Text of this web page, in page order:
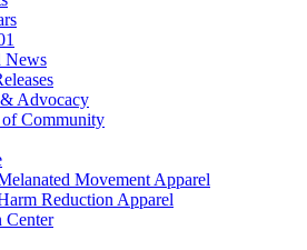
News
Advocacy
of Community
Movement Apparel
Reduction Apparel
Center